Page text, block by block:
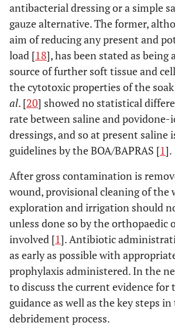
antibacterial dressing or a simple
gauze alternative. The former,
aim of reducing any present and
load [18], has been stated as being
source of further soft tissue and
the cytotoxic properties of the
al. [20] showed no statistical
rate between saline and povidone-
dressings, and so at present saline
guidelines by the BOA/BAPRAS [1].
After gross contamination is
wound, provisional cleaning of the
exploration and irrigation should
unless done so by the orthopaedic
involved [1]. Antibiotic
as early as possible with
prophylaxis administered. In the
to discuss the current evidence for
guidance as well as the key steps
debridement process.